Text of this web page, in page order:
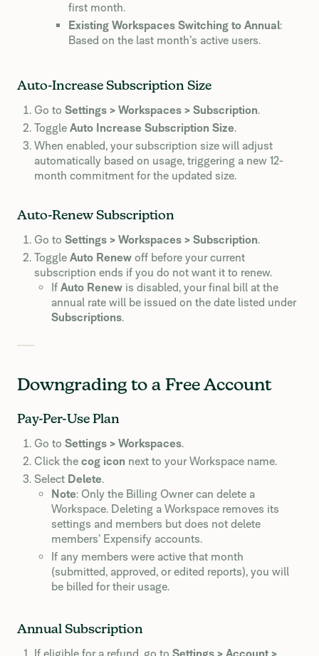
first month.
Existing Workspaces Switching to Annual:
Based on the last month’s active users.
Auto-Increase Subscription Size
Go to Settings > Workspaces > Subscription.
Toggle Auto Increase Subscription Size.
When enabled, your subscription size will adjust
automatically based on usage, triggering a new 12-
month commitment for the updated size.
Auto-Renew Subscription
Go to Settings > Workspaces > Subscription.
Toggle Auto Renew off before your current
subscription ends if you do not want it to renew.
If Auto Renew is disabled, your final bill at the
annual rate will be issued on the date listed under
Subscriptions.
Downgrading to a Free Account
Pay-Per-Use Plan
Go to Settings > Workspaces.
Click the cog icon next to your Workspace name.
Select Delete.
Note: Only the Billing Owner can delete a
Workspace. Deleting a Workspace removes its
settings and members but does not delete
members’ Expensify accounts.
If any members were active that month
(submitted, approved, or edited reports), you will
be billed for their usage.
Annual Subscription